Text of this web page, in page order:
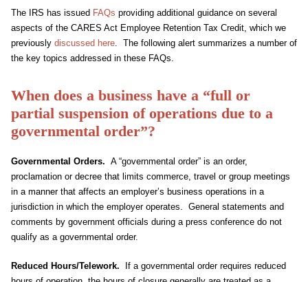
The IRS has issued FAQs providing additional guidance on several
aspects of the CARES Act Employee Retention Tax Credit, which we
previously discussed here. The following alert summarizes a number of
the key topics addressed in these FAQs.
When does a business have a “full or
partial suspension of operations due to a
governmental order”?
Governmental Orders. A “governmental order” is an order,
proclamation or decree that limits commerce, travel or group meetings
in a manner that affects an employer’s business operations in a
jurisdiction in which the employer operates. General statements and
comments by government officials during a press conference do not
qualify as a governmental order.
Reduced Hours/Telework.
If a governmental order requires reduced